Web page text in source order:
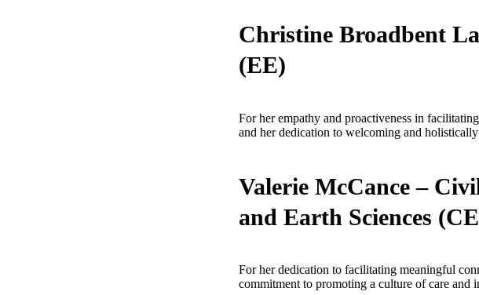
Christine Broadbent
(EE)
For her empathy and proactiveness in
and her dedication to welcoming and
Valerie McCance –
and Earth Sciences
For her dedication to facilitating meaningful
commitment to promoting a culture of care and